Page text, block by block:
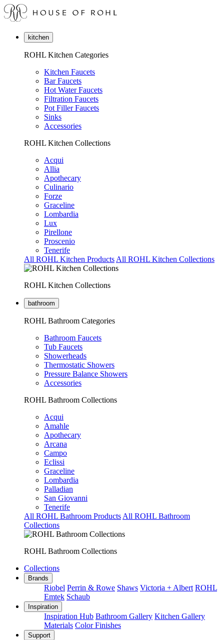
kitchen
ROHL Kitchen Categories
Kitchen Faucets
Bar Faucets
Hot Water Faucets
Filtration Faucets
Pot Filler Faucets
Sinks
Accessories
ROHL Kitchen Collections
Acqui
Allia
Apothecary
Culinario
Forze
Graceline
Lombardia
Lux
Pirellone
Proscenio
Tenerife
All ROHL Kitchen Products All ROHL Kitchen Collections
ROHL Kitchen Collections
bathroom
ROHL Bathroom Categories
Bathroom Faucets
Tub Faucets
Showerheads
Thermostatic Showers
Pressure Balance Showers
Accessories
ROHL Bathroom Collections
Acqui
Amahle
Apothecary
Arcana
Campo
Eclissi
Graceline
Lombardia
Palladian
San Giovanni
Tenerife
All ROHL Bathroom Products All ROHL Bathroom
Collections
ROHL Bathroom Collections
Collections
Brands
Riobel Perrin & Rowe Shaws Victoria + Albert ROHL
Emtek Schaub
Inspiration
Inspiration Hub Bathroom Gallery Kitchen Gallery
Materials Color Finishes
Support